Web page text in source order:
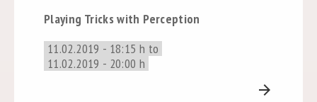
Playing Tricks with Perception
11.02.2019 - 18:15 h to
11.02.2019 - 20:00 h
arrow_forward